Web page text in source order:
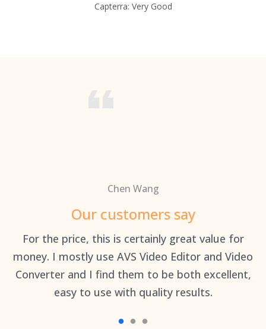
Capterra: Very Good
Chen Wang
Our customers say
For the price, this is certainly great value for
money. I mostly use AVS Video Editor and Video
Converter and I find them to be both excellent,
easy to use with quality results.